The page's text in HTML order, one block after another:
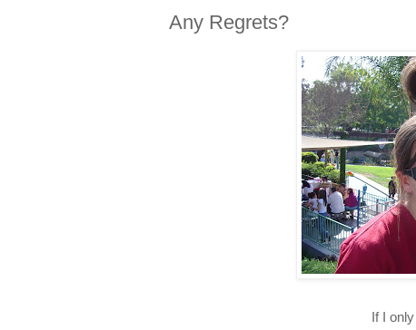
Any Regrets?
If I